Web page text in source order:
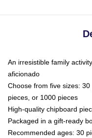
An irresistible family
aficionado
Choose from five sizes:
pieces, or 1000 pieces
High-quality chipboard
Packaged in a gift-ready
Recommended ages: 30